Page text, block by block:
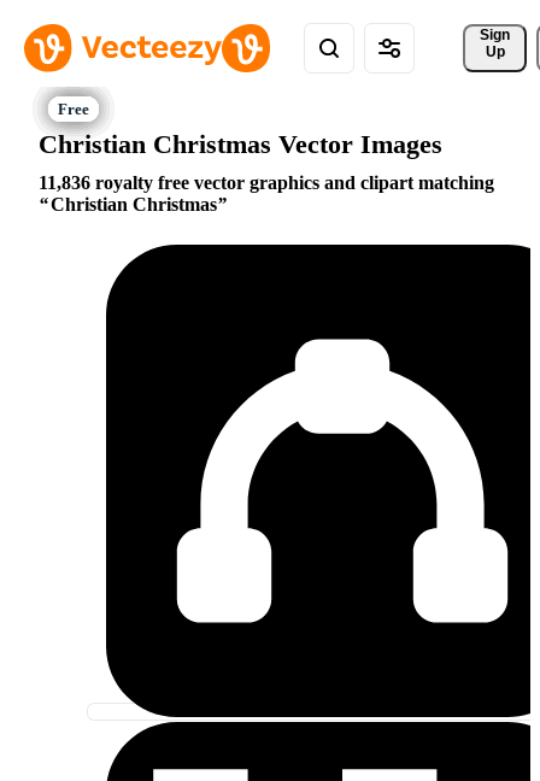
Sign
Up
Christian Christmas Vector Images
11,836 royalty free vector graphics and clipart matching
Christian Christmas